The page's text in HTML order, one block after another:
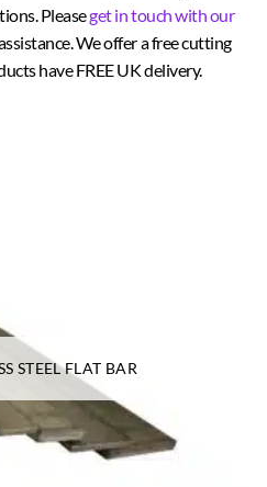
Pleaseget in touch with our
We offer a free cutting
have FREE UK delivery.
STEEL FLAT BAR